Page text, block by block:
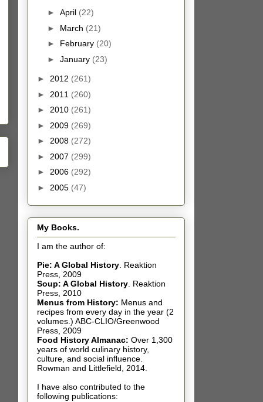
► April (22)
► March (21)
► February (20)
► January (23)
► 2012 (261)
► 2011 (260)
► 2010 (261)
► 2009 (269)
► 2008 (272)
► 2007 (299)
► 2006 (292)
► 2005 (47)
My Books.
I am the author of:
Pie: A Global History. Reaktion
Press, 2009
Soup: A Global History. Reaktion
Press, 2010
Menus from History: Menus and
recipes from every day in the year (2
volumes.) ABC-CLIO/Greenwood
Press, 2009
Food History Almanac: Over 1,300
years of world culinary history,
culture, and social influence.
Rowman and Littlefield, 2014.
I have also contributed to the
following publications: